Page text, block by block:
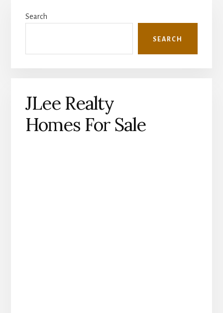
Sidebar
Search
SEARCH
JLee Realty
Homes For Sale